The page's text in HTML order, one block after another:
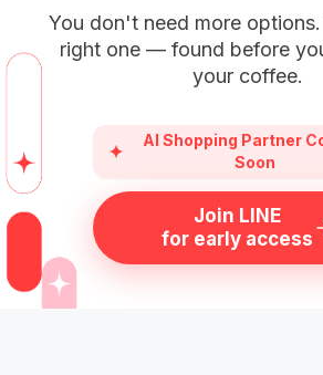
You don't need more
right one — found before
your coffee.
AI Shopping Partner
Soon
Join LINE
for early access